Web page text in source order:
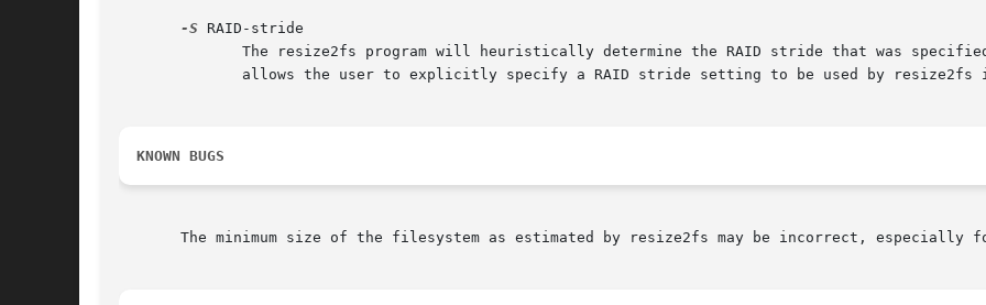
-S RAID-stride
KNOWN BUGS
The minimum size of the filesystem as estimated by resize2fs may be incorrect, especially